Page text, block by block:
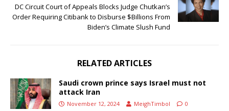
DC Circuit Court of Appeals Blocks Judge Chutkan’s
Order Requiring Citibank to Disburse $Billions From
Biden’s Climate Slush Fund
RELATED ARTICLES
Saudi crown prince says Israel must not
attack Iran
November 12, 2024 MeighTimbol 0